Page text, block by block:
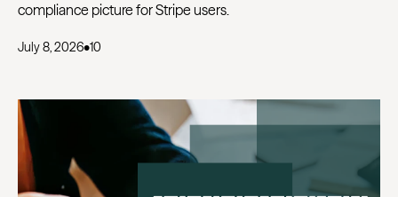
compliance picture for Stripe users.
July 8, 2026•10